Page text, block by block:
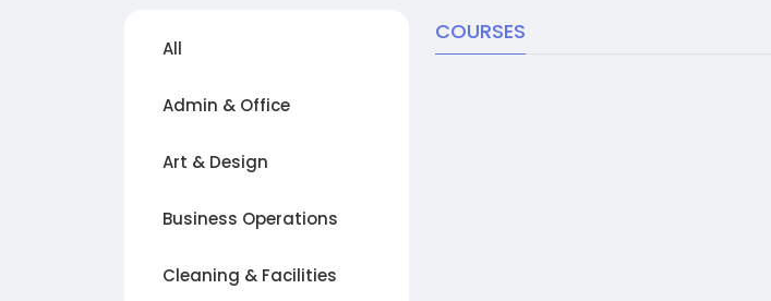
All
Admin & Office
Art & Design
Business Operations
Cleaning & Facilities
COURSES